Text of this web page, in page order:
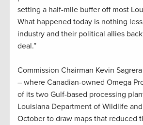
setting a half-mile buffer off most
What happened today is nothing
industry and their political allies
deal.”
Commission Chairman Kevin
– where Canadian-owned Omega
of its two Gulf-based processing
Louisiana Department of Wildlife
October to draw maps that reduced